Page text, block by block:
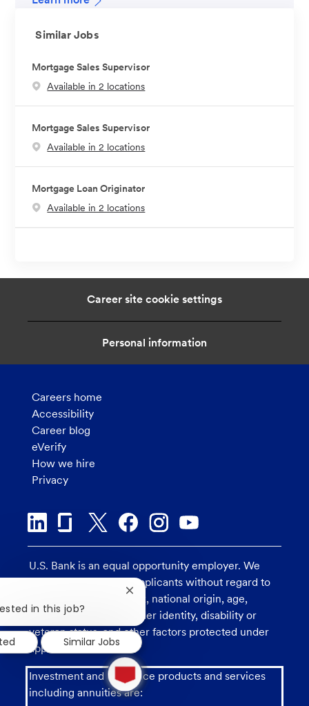
Similar Jobs
Mortgage Sales Supervisor
Available in 2 locations
Mortgage Sales Supervisor
Available in 2 locations
Mortgage Loan Originator
Available in 2 locations
Career site cookie settings
Personal information
Careers home
Accessibility
Career blog
eVerify
How we hire
Privacy
U.S. Bank is an equal opportunity employer. We
consider all qualified applicants without regard to
race, religion, color, sex, national origin, age,
sexual orientation, gender identity, disability or
veteran status, and other factors protected under
applicable law.
Investment and insurance products and services
including annuities are:
1
new
message
from
in this job?
Close
chatbot
notification
Similar Jobs